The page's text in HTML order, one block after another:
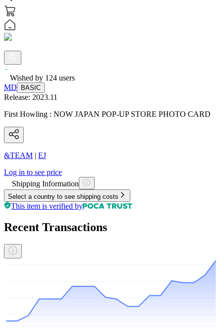
Wished by 124 users
MD
BASIC
Release: 2023.11
First Howling : NOW JAPAN POP-UP STORE PHOTO CARD
&TEAM | EJ
Log in to see price
Shipping Information
Select a country to see shipping costs
This item is verified by
Recent Transactions